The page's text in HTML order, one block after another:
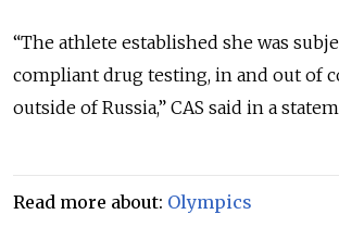
“The athlete established she was
compliant drug testing, in and out of
outside of Russia,” CAS said in a
Read more about: Olympics